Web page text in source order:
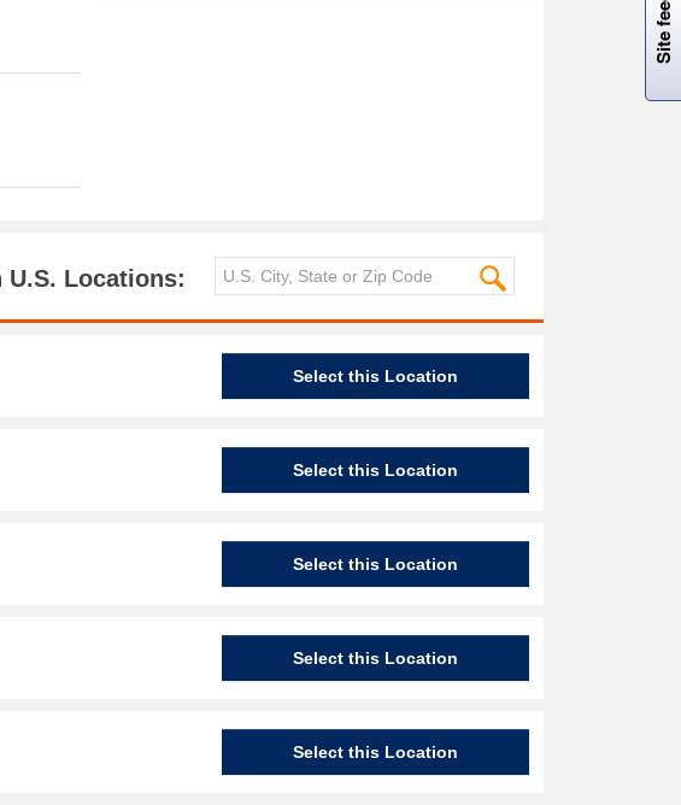
U.S. Locations:
Select this Location
Select this Location
Select this Location
Select this Location
Select this Location